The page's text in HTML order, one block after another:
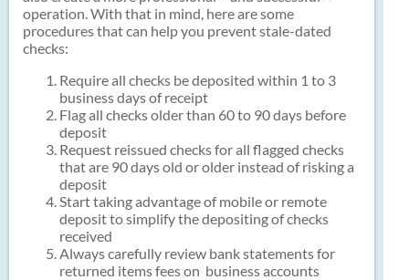
operation. With that in mind, here are some
procedures that can help you prevent stale-dated
checks:
Require all checks be deposited within 1 to 3
business days of receipt
Flag all checks older than 60 to 90 days before
deposit
Request reissued checks for all flagged checks
that are 90 days old or older instead of risking a
deposit
Start taking advantage of mobile or remote
deposit to simplify the depositing of checks
received
Always carefully review bank statements for
returned items fees on business accounts